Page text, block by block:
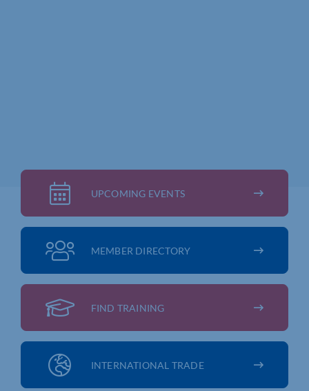
UPCOMING EVENTS
MEMBER DIRECTORY
FIND TRAINING
INTERNATIONAL TRADE